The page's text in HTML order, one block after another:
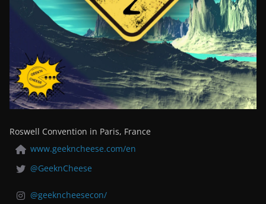
Roswell Convention in Paris, France
www.geekncheese.com/en
@GeeknCheese
@geekncheesecon/